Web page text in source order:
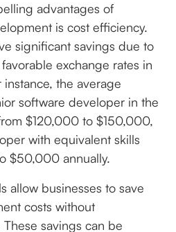
advantages of
is cost efficiency.
significant savings due to
exchange rates in
the average
software developer in the
$120,000 to $150,000,
with equivalent skills
$50,000 annually.
allow businesses to save
costs without
savings can be